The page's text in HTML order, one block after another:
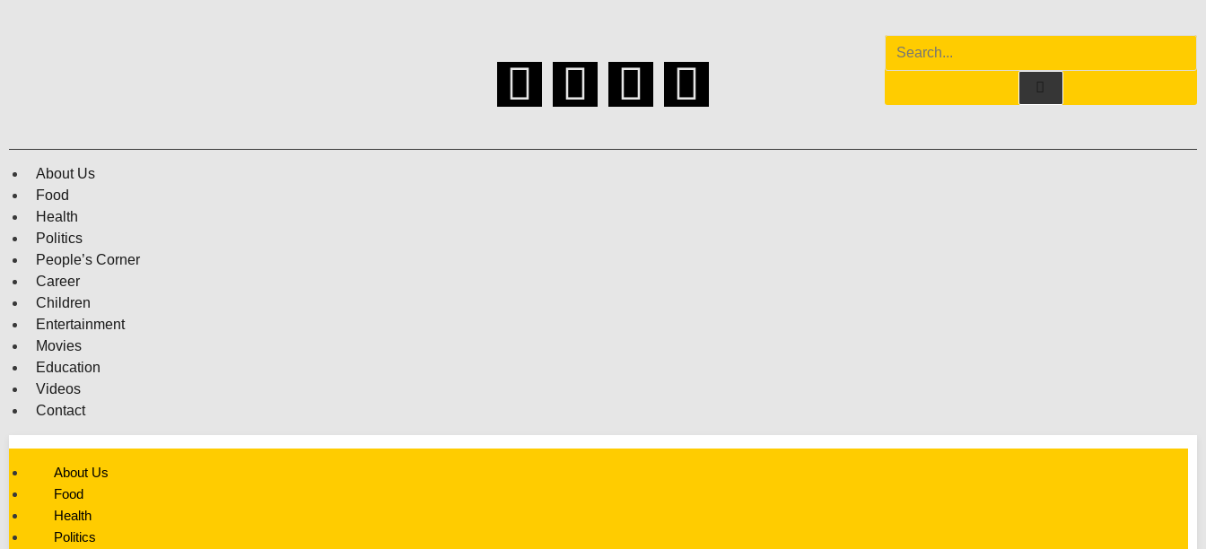
About Us
Food
Health
Politics
People’s Corner
Career
Children
Entertainment
Movies
Education
Videos
Contact
About Us
Food
Health
Politics